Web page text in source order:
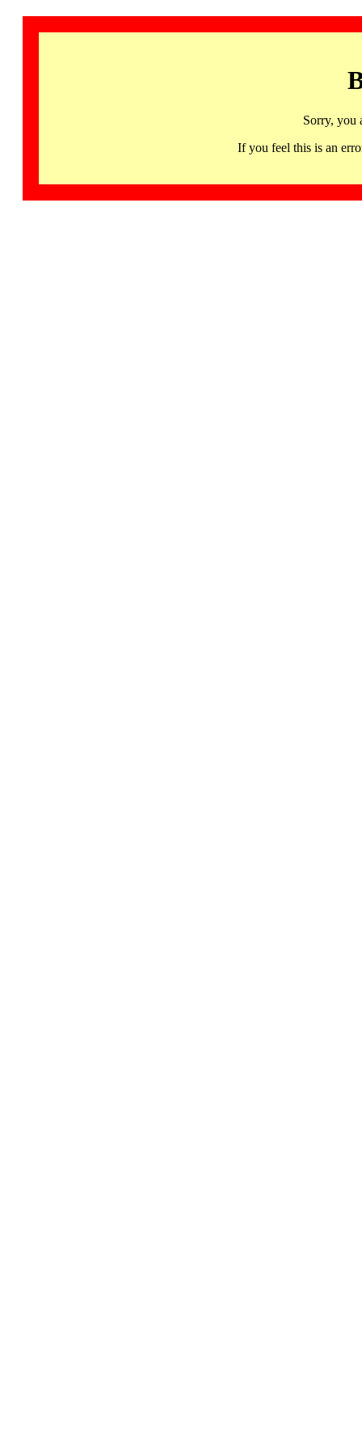
Sorry, you
If you feel this is an